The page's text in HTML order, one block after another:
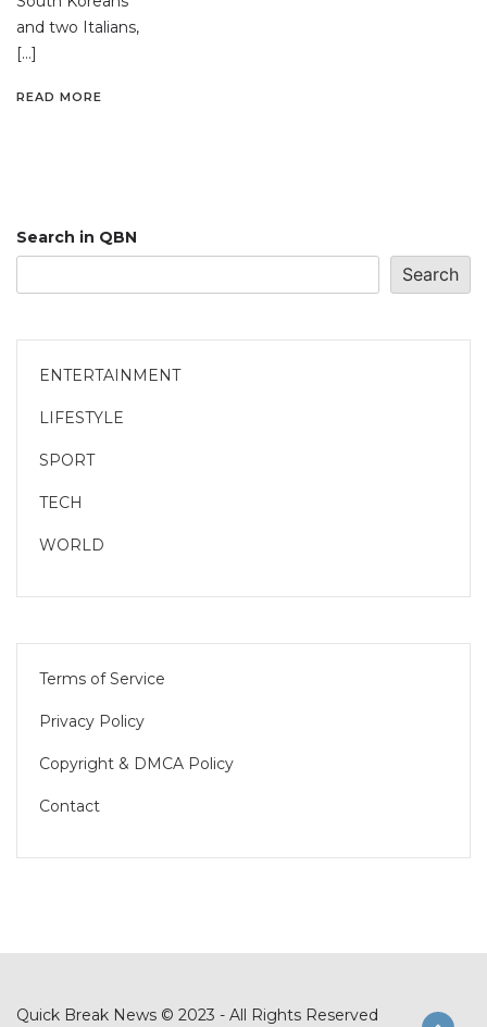
and two Italians,
[…]
READ MORE
Search in QBN
Search
ENTERTAINMENT
LIFESTYLE
SPORT
TECH
WORLD
Terms of Service
Privacy Policy
Copyright & DMCA Policy
Contact
Quick Break News © 2023 - All Rights Reserved